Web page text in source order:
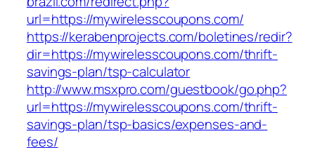
url=https://mywirelesscoupons.com/
https://kerabenprojects.com/boletines/redir?
dir=https://mywirelesscoupons.com/thrift-
savings-plan/tsp-calculator
http://www.msxpro.com/guestbook/go.php?
url=https://mywirelesscoupons.com/thrift-
savings-plan/tsp-basics/expenses-and-
fees/